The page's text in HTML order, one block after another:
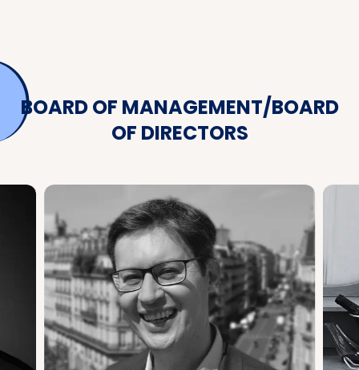
BOARD OF MANAGEMENT/BOARD
OF DIRECTORS